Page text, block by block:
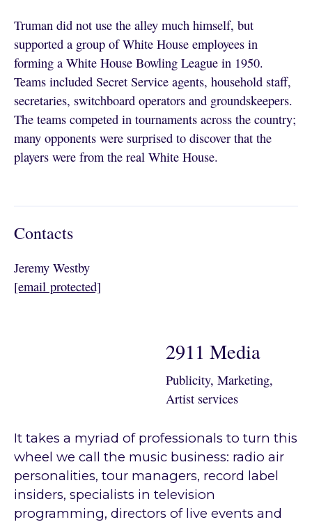
Truman did not use the alley much himself, but
supported a group of White House employees in
forming a White House Bowling League in 1950.
Teams included Secret Service agents, household staff,
secretaries, switchboard operators and groundskeepers.
The teams competed in tournaments across the country;
many opponents were surprised to discover that the
players were from the real White House.
Contacts
Jeremy Westby
[email protected]
2911 Media
Publicity, Marketing,
Artist services
It takes a myriad of professionals to turn this
wheel we call the music business: radio air
personalities, tour managers, record label
insiders, specialists in television
programming, directors of live events and